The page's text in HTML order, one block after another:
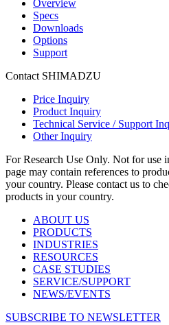
Overview
Specs
Downloads
Options
Support
Contact SHIMADZU
Price Inquiry
Product Inquiry
Technical Service / Support
Other Inquiry
For Research Use Only. Not for use
page may contain references to
your country. Please contact us to
products in your country.
ABOUT US
PRODUCTS
INDUSTRIES
RESOURCES
CASE STUDIES
SERVICE/SUPPORT
NEWS/EVENTS
SUBSCRIBE TO NEWSLETTER